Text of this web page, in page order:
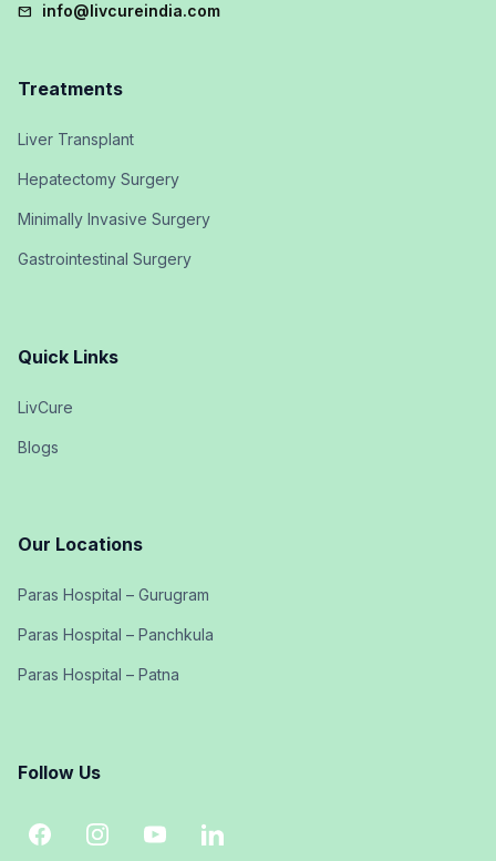
mail info@livcureindia.com
Treatments
Liver Transplant
Hepatectomy Surgery
Minimally Invasive Surgery
Gastrointestinal Surgery
Quick Links
LivCure
Blogs
Our Locations
Paras Hospital – Gurugram
Paras Hospital – Panchkula
Paras Hospital – Patna
Follow Us